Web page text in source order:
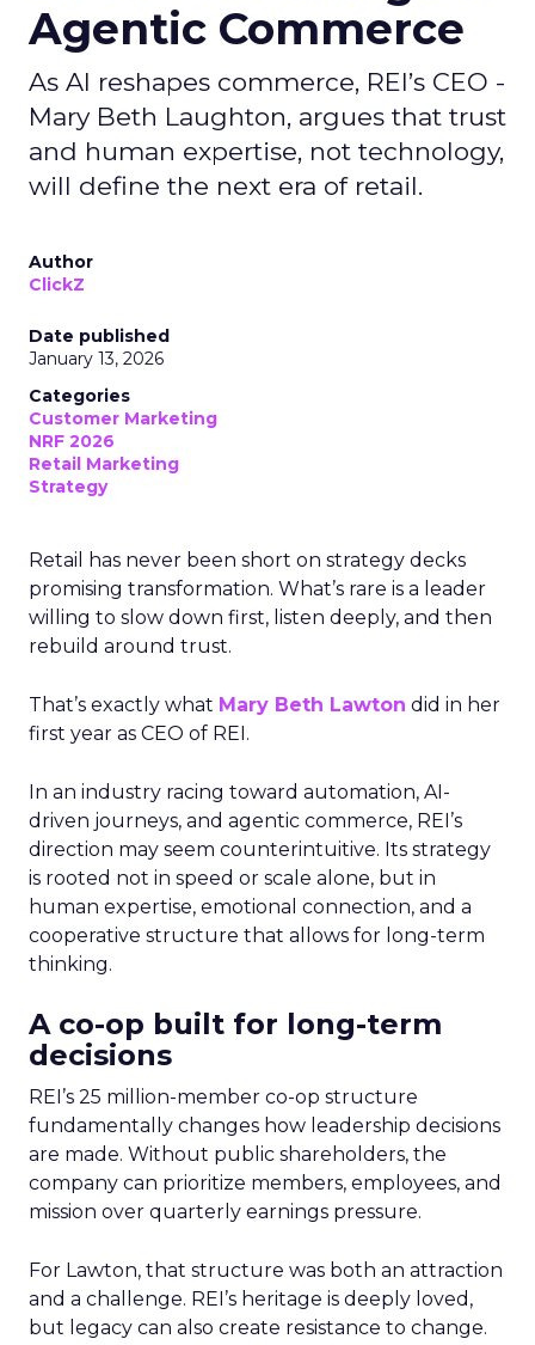
Agentic Commerce
As AI reshapes commerce, REI’s CEO -
Mary Beth Laughton, argues that trust
and human expertise, not technology,
will define the next era of retail.
Author
ClickZ
Date published
January 13, 2026
Categories
Customer Marketing
NRF 2026
Retail Marketing
Strategy
Retail has never been short on strategy decks
promising transformation. What’s rare is a leader
willing to slow down first, listen deeply, and then
rebuild around trust.
That’s exactly what Mary Beth Lawton did in her
first year as CEO of REI.
In an industry racing toward automation, AI-
driven journeys, and agentic commerce, REI’s
direction may seem counterintuitive. Its strategy
is rooted not in speed or scale alone, but in
human expertise, emotional connection, and a
cooperative structure that allows for long-term
thinking.
A co-op built for long-term
decisions
REI’s 25 million-member co-op structure
fundamentally changes how leadership decisions
are made. Without public shareholders, the
company can prioritize members, employees, and
mission over quarterly earnings pressure.
For Lawton, that structure was both an attraction
and a challenge. REI’s heritage is deeply loved,
but legacy can also create resistance to change.